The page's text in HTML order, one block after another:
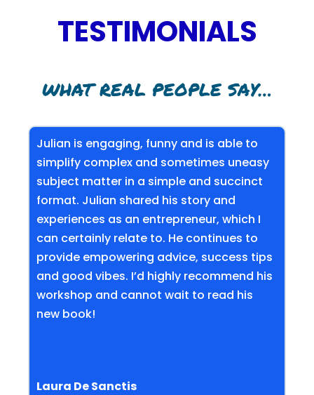
TESTIMONIALS
WHAT REAL PEOPLE SAY…
Julian is engaging, funny and is able to
simplify complex and sometimes uneasy
subject matter in a simple and succinct
format. Julian shared his story and
experiences as an entrepreneur, which I
can certainly relate to. He continues to
provide empowering advice, success tips
and good vibes. I’d highly recommend his
workshop and cannot wait to read his
new book!
Laura De Sanctis